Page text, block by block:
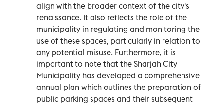
align with the broader context of the city's
renaissance. It also reflects the role of the
municipality in regulating and monitoring the
use of these spaces, particularly in relation to
any potential misuse. Furthermore, it is
important to note that the Sharjah City
Municipality has developed a comprehensive
annual plan which outlines the preparation of
public parking spaces and their subsequent